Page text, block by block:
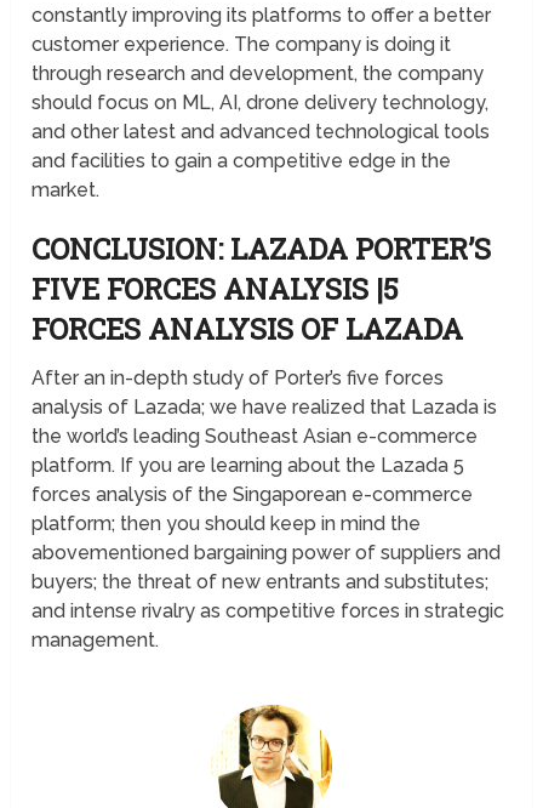
constantly improving its platforms to offer a better
customer experience. The company is doing it
through research and development, the company
should focus on ML, AI, drone delivery technology,
and other latest and advanced technological tools
and facilities to gain a competitive edge in the
market.
CONCLUSION: LAZADA PORTER’S
FIVE FORCES ANALYSIS |5
FORCES ANALYSIS OF LAZADA
After an in-depth study of Porter’s five forces
analysis of Lazada; we have realized that Lazada is
the world’s leading Southeast Asian e-commerce
platform. If you are learning about the Lazada 5
forces analysis of the Singaporean e-commerce
platform; then you should keep in mind the
abovementioned bargaining power of suppliers and
buyers; the threat of new entrants and substitutes;
and intense rivalry as competitive forces in strategic
management.